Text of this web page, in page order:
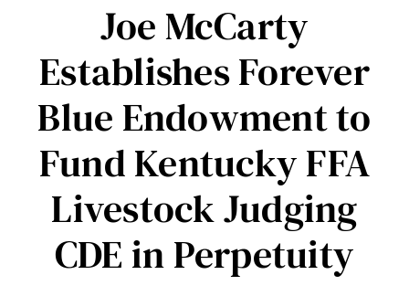
Joe McCarty
Establishes Forever
Blue Endowment to
Fund Kentucky FFA
Livestock Judging
CDE in Perpetuity